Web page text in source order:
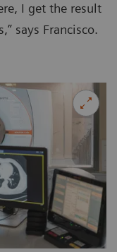
I get the result
says Francisco.